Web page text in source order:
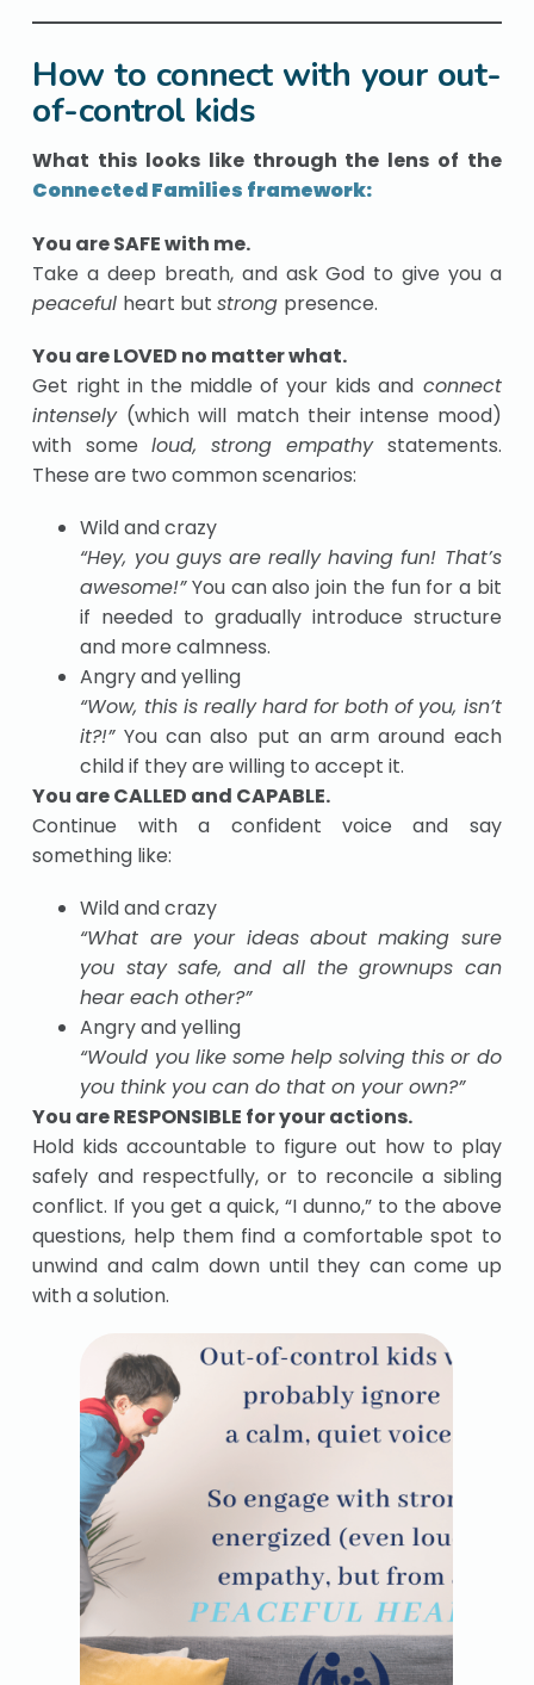
How to connect with your out-
of-control kids
What this looks like through the lens of the
Connected Families framework:
You are SAFE with me.
Take a deep breath, and ask God to give you a
peaceful heart butstrong presence.
You are LOVED no matter what.
Get right in the middle of your kids and connect
intensely (which will match their intense mood)
with some loud, strong empathystatements.
These are two common scenarios:
Wild and crazy
“Hey, you guys are really having fun! That’s
awesome!”You can also join the fun for a bit
if needed to gradually introduce structure
and more calmness.
Angry and yelling
“Wow, this is really hard for both of you, isn’t
it?!”You can also put an arm around each
child if they are willing to accept it.
You are CALLED and CAPABLE.
Continue with a confident voice and say
something like:
Wild and crazy
“What are your ideas about making sure
you staysafe, and all the grownups can
heareach other?”
Angry and yelling
“Would you like some help solving this or do
you think you can do that on your own?”
You are RESPONSIBLE for your actions.
Hold kids accountable to figure out how to play
safely and respectfully, or to reconcile a sibling
conflict. If you get a quick, “I dunno,” to the above
questions, help them find a comfortable spot to
unwind and calm down until they can come up
with a solution.